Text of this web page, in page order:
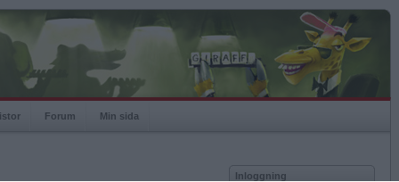
Forum Min sida
Inloggning